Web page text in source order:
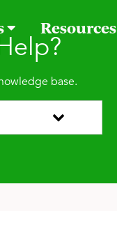
Resources
base.